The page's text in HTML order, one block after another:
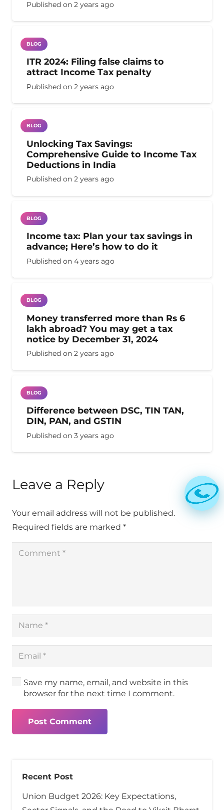
Published on 2 years ago
BLOG
ITR 2024: Filing false claims to
attract Income Tax penalty
Published on 2 years ago
BLOG
Unlocking Tax Savings:
Comprehensive Guide to Income Tax
Deductions in India
Published on 2 years ago
BLOG
Income tax: Plan your tax savings in
advance; Here’s how to do it
Published on 4 years ago
BLOG
Money transferred more than Rs 6
lakh abroad? You may get a tax
notice by December 31, 2024
Published on 2 years ago
BLOG
Difference between DSC, TIN TAN,
DIN, PAN, and GSTIN
Published on 3 years ago
Leave a Reply
Your email address will not be published.
Required fields are marked *
Save my name, email, and website in this
browser for the next time I comment.
Post Comment
Recent Post
Union Budget 2026: Key Expectations,